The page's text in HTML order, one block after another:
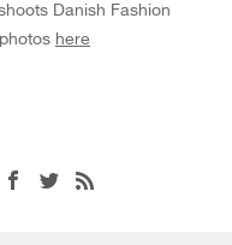
Danish Fashion
here